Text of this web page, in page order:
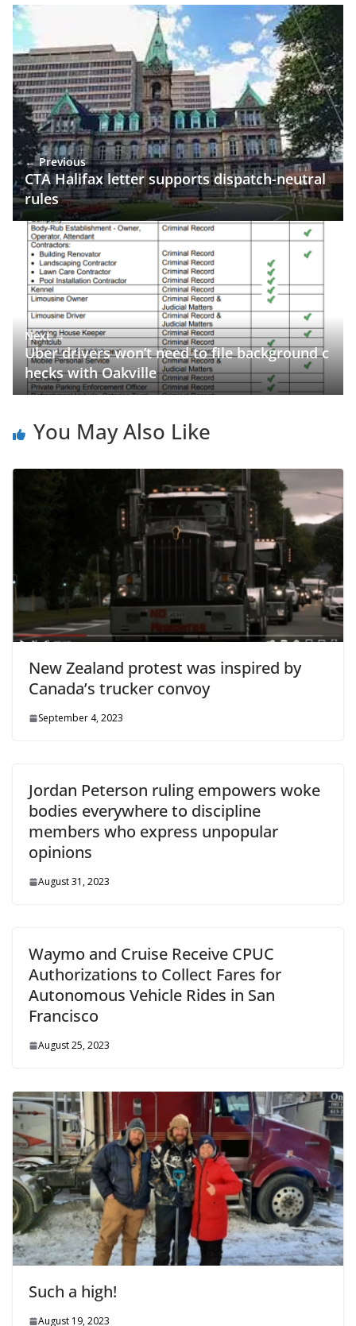
← Previous
CTA Halifax letter supports dispatch-neutral
rules
Next →
Uber drivers won’t need to file background c
hecks with Oakville
You May Also Like
New Zealand protest was inspired by
Canada’s trucker convoy
September 4, 2023
Jordan Peterson ruling empowers woke
bodies everywhere to discipline
members who express unpopular
opinions
August 31, 2023
Waymo and Cruise Receive CPUC
Authorizations to Collect Fares for
Autonomous Vehicle Rides in San
Francisco
August 25, 2023
Such a high!
August 19, 2023